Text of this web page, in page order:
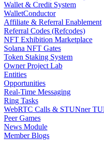
Wallet & Credit System
WalletConductor
Affiliate & Referral Enablement
Referral Codes (Refcodes)
NFT Exhibition Marketplace
Solana NFT Gates
Token Staking System
Owner Project Lab
Entities
Opportunities
Real-Time Messaging
Ring Tasks
WebRTC Calls & STUNner
Peer Games
News Module
Member Blogs